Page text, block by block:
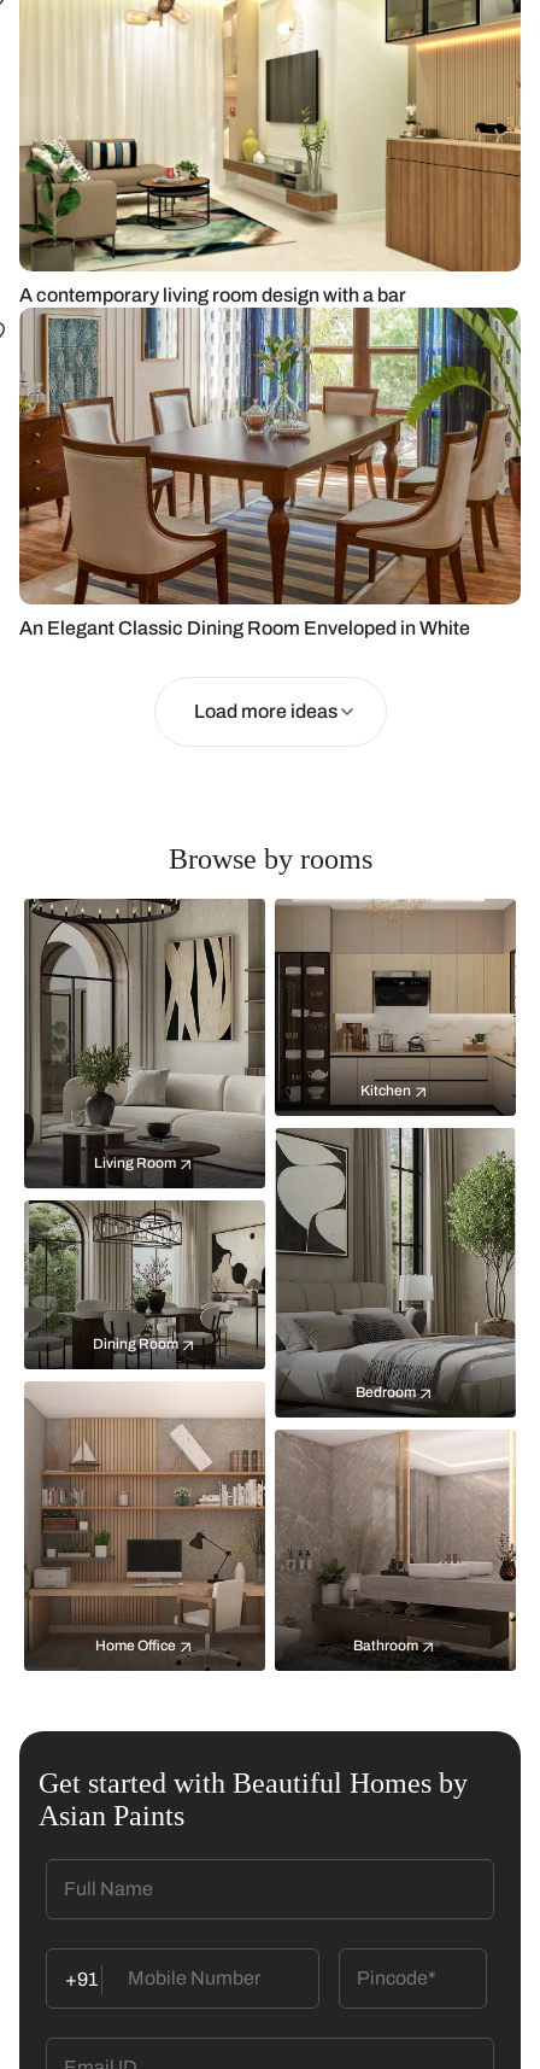
A contemporary living room design with a bar
An Elegant Classic Dining Room Enveloped in White
Load more ideas
Browse by rooms
Living Room
Kitchen
Bedroom
Dining Room
Home Office Bathroom
Get started with Beautiful Homes by
Asian Paints
+91